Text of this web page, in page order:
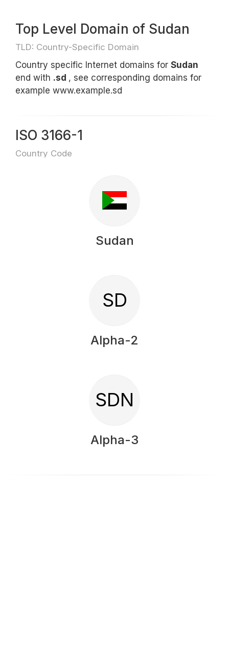
Top Level Domain of Sudan
TLD: Country-Specific Domain
Country specific Internet domains for Sudan
end with .sd , see corresponding domains for
example www.example.sd
ISO 3166-1
Country Code
Sudan
SD
Alpha-2
SDN
Alpha-3